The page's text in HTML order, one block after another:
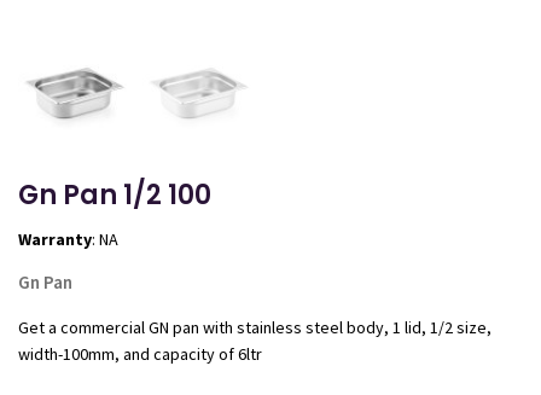
Gn Pan 1/2 100
Warranty: NA
Gn Pan
Get a commercial GN pan with stainless steel body, 1 lid, 1/2 size,
width-100mm, and capacity of 6ltr